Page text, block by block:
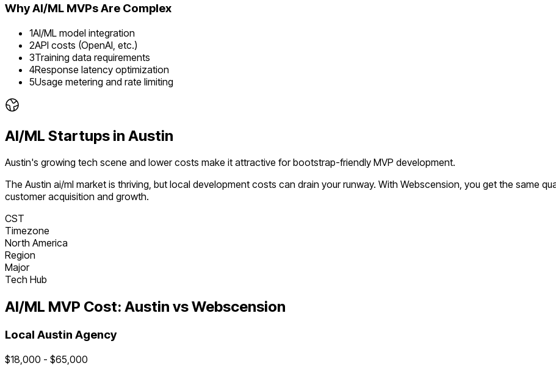
WhyAI/ML MVPs Are Complex
1AI/ML model integration
2API costs (OpenAI, etc.)
3Training data requirements
4Response latency optimization
5Usage metering and rate limiting
AI/ML Startups in Austin
Austin's growing tech scene and lower costs make it attractive for bootstrap-friendly MVP development.
The Austin ai/ml market is thriving, but local development costs can drain your runway. With Webscension, you get the same
customer acquisition and growth.
CST
Timezone
North America
Region
Major
Tech Hub
AI/ML MVP Cost: Austin vs Webscension
Local Austin Agency
$18,000 - $65,000